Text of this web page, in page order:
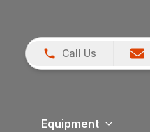
Call Us
Equipment